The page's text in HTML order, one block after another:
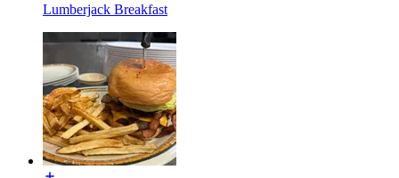
Lumberjack Breakfast